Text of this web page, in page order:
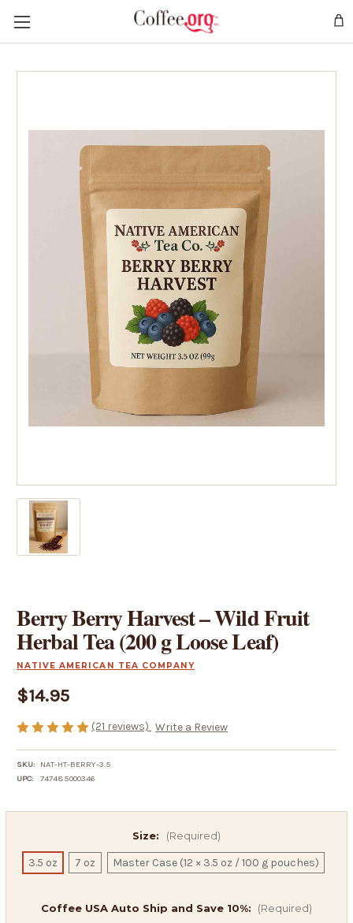
Berry Berry Harvest – Wild Fruit
Herbal Tea (200 g Loose Leaf)
NATIVE AMERICAN TEA COMPANY
$14.95
(21 reviews) Write a Review
SKU: NAT-HT-BERRY-3.5
UPC:
747485000346
Size: (Required)
3.5 oz 7 oz Master Case (12 × 3.5 oz / 100 g pouches)
Coffee USA Auto Ship and Save 10%: (Required)